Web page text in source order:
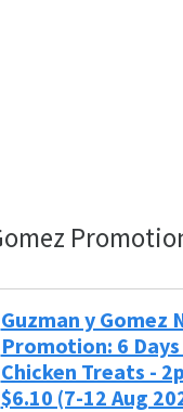
Guzman y Gomez
Promotion: 6
Chicken Treats -
$6.10 (7-12 Aug